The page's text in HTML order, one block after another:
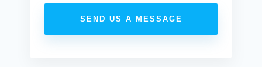
SEND US A MESSAGE